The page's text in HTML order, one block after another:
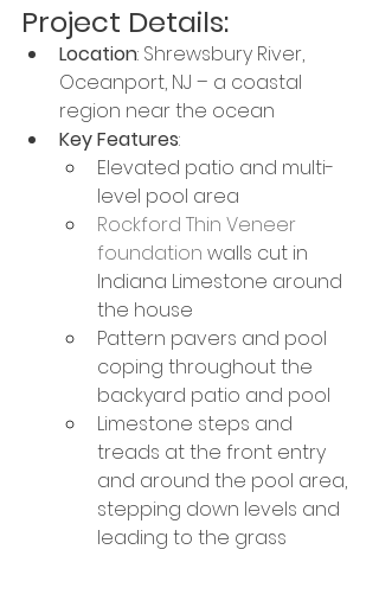
Project Details:
Location: Shrewsbury River,
Oceanport, NJ – a coastal
region near the ocean
Key Features:
Elevated patio and multi-
level pool area
Rockford Thin Veneer
foundation walls cut in
Indiana Limestone around
the house
Pattern pavers and pool
coping throughout the
backyard patio and pool
Limestone steps and
treads at the front entry
and around the pool area,
stepping down levels and
leading to the grass